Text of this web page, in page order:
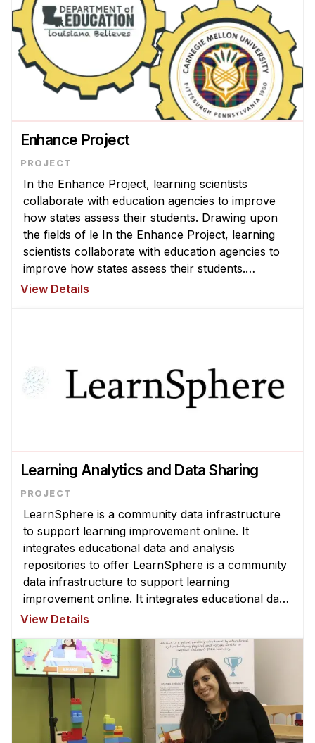
Enhance Project
In the Enhance Project, learning scientists
collaborate with education agencies to improve
how states assess their students. Drawing upon
the fields of le In the Enhance Project, learning
scientists collaborate with education agencies to
improve how states assess their students.
Drawing upon the fields of learning science and
View Details
Learning Analytics and Data Sharing
LearnSphere is a community data infrastructure
to support learning improvement online. It
integrates educational data and analysis
repositories to offer LearnSphere is a community
data infrastructure to support learning
improvement online. It integrates educational data
and analysis repositories to offer the world's
View Details